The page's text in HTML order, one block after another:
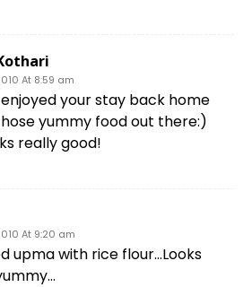
At 8:59 am
your stay back home
yummy food out there:)
really good!
At 9:20 am
upma with rice flour…Looks